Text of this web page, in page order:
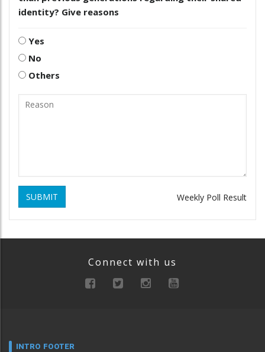
identity? Give reasons
Yes
No
Others
SUBMIT Weekly Poll Result
Connect with us
INTRO FOOTER